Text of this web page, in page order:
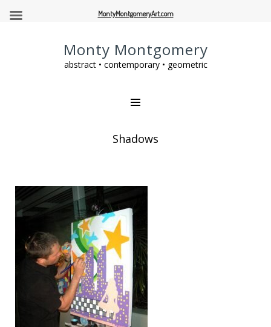
Monty Montgomery
abstract • contemporary • geometric
Shadows
MontyMontgomeryArt.com